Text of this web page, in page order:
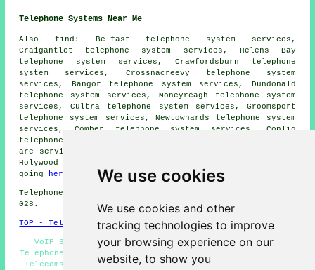
We use cookies
We use cookies and other
tracking technologies to improve
your browsing experience on our
website, to show you
Telephone Systems Near Me
Alsofind : Belfast telephone system services,
Craigantlet telephone system services, Helens Bay
telephone system services, Crawfordsburn telephone
system services, Crossnacreevy telephone system
services, Bangor telephone system services, Dundonald
telephone system services, Moneyreagh telephone system
services, Cultra telephone system services, Groomsport
telephone system services, Newtownards telephone system
services, Comber telephone system services, Conlig
telephone systems
are serviced by companies who install telephone systems.
Holywood home and business owners can get quotes by
going
here
Telephone system services in BT18 area, telephone code
028.
TOP - Telephone Systems Holywood
VoIP System - Telephone System Maintenance - Cheap
Telephone Systems Holywood - Telephone Systems Near Me -
Telecoms Engineers Holywood - Office Telephone Systems